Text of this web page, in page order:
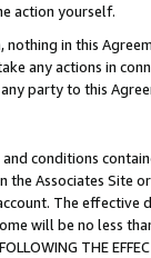
action yourself.
in this
any actions in
party to this
conditions
the Associates
The
will be no less
THE